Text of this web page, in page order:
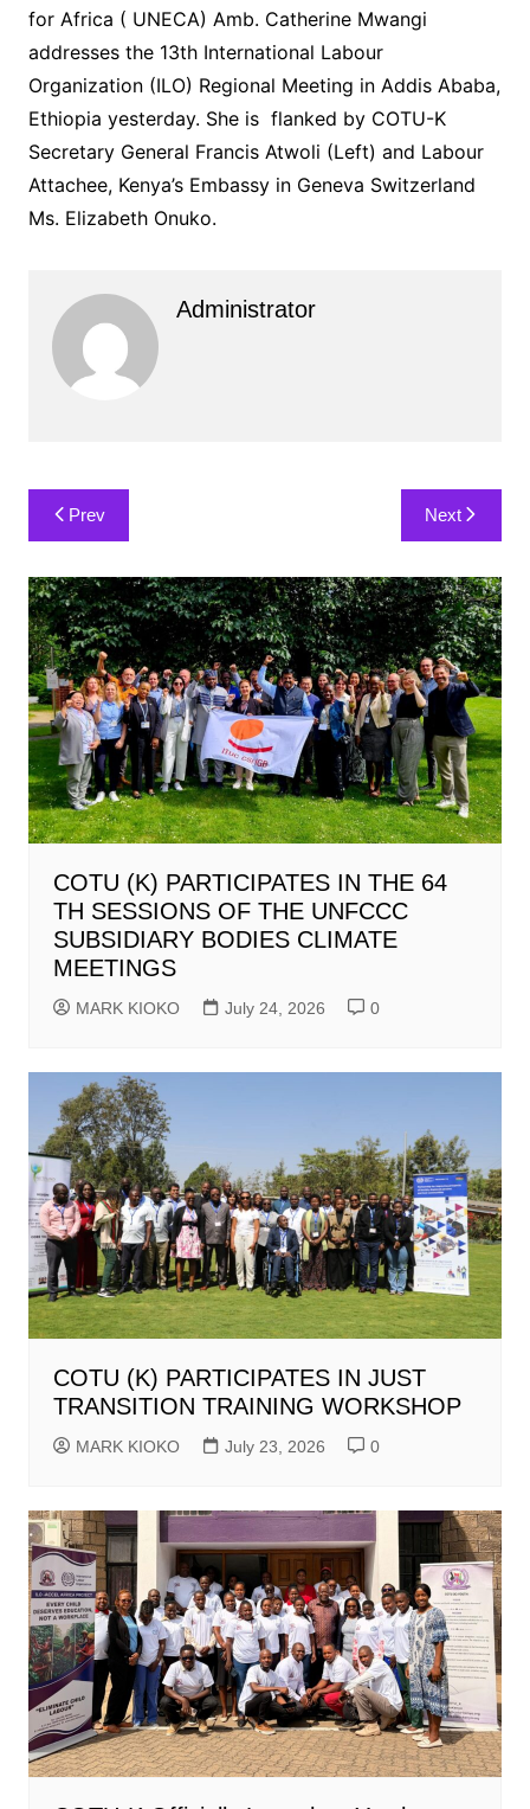
for Africa ( UNECA) Amb. Catherine Mwangi
addresses the 13th International Labour
Organization (ILO) Regional Meeting in Addis Ababa,
Ethiopia yesterday. She is flanked by COTU-K
Secretary General Francis Atwoli (Left) and Labour
Attachee, Kenya’s Embassy in Geneva Switzerland
Ms. Elizabeth Onuko.
Administrator
Post
navigation
Prev Next
COTU (K) PARTICIPATES IN THE 64
TH SESSIONS OF THE UNFCCC
SUBSIDIARY BODIES CLIMATE
MEETINGS
MARK KIOKO July 24, 2026 0
COTU (K) PARTICIPATES IN JUST
TRANSITION TRAINING WORKSHOP
MARK KIOKO July 23, 2026 0